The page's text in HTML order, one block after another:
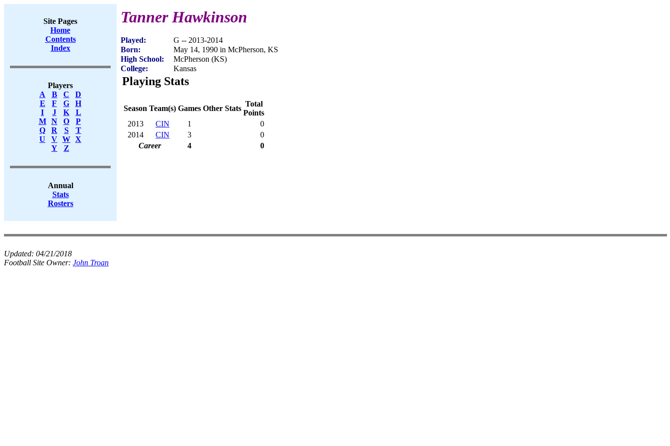
Site Pages
Home
Contents
Index
Players
A
B C
D
E
F G
H
I
J K
L
M
N O
P
Q
R S
T
U
V W X
Y
Z
Annual
Stats
Rosters
Tanner Hawkinson
Played:
G -- 2013-2014
Born:
May 14, 1990 in McPherson, KS
High School:
McPherson (KS)
College:
Kansas
Playing Stats
Season Team(s) Games Other Stats
Total
Points
2013
CIN 1
0
2014
CIN 3
0
Career
4 0
Updated: 04/21/2018
Football Site Owner: John Troan